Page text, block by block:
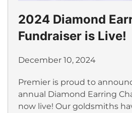
2024 Diamond
Fundraiser is Live!
December 10, 2024
Premier is proud to
annual Diamond Earring
now live! Our goldsmiths